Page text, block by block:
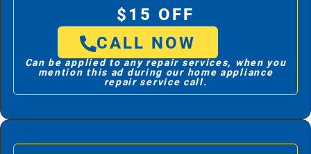
$15 OFF
CALL NOW
Can be applied to any repair services, when you
mention this ad during our home appliance
repair service call.